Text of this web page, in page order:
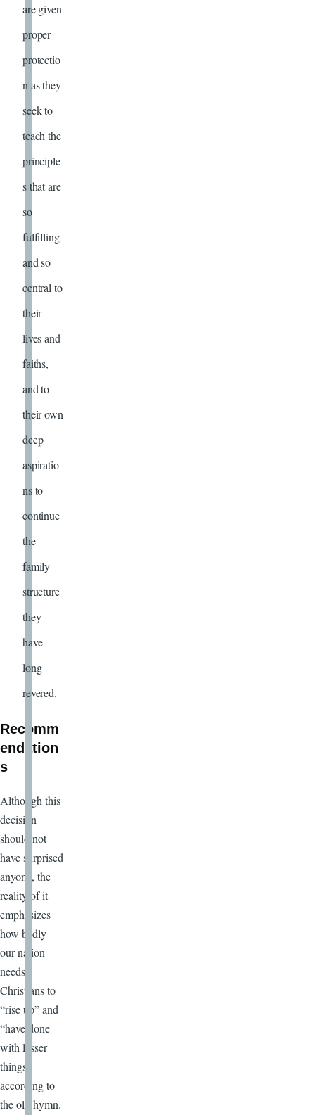
are given
proper
protectio
n as they
seek to
teach the
principle
s that are
so
fulfilling
and so
central to
their
lives and
faiths,
and to
their own
deep
aspiratio
ns to
continue
the
family
structure
they
have
long
revered.
Recomm
endation
s
Although this
decision
should not
have surprised
anyone, the
reality of it
emphasizes
how badly
our nation
needs
Christians to
“rise up” and
“have done
with lesser
things”
according to
the old hymn.